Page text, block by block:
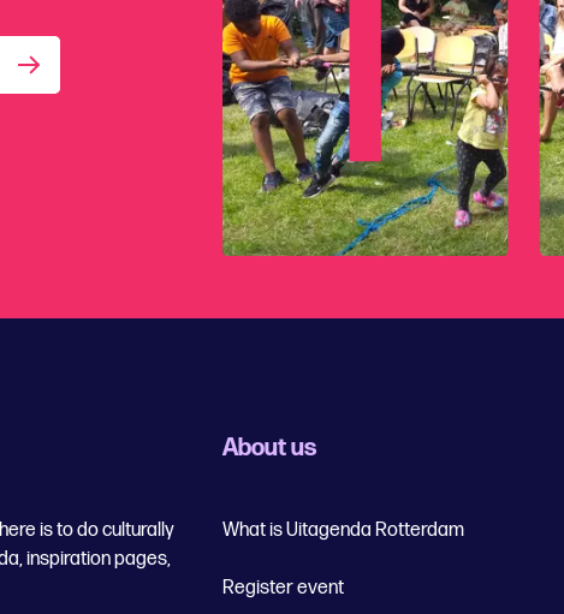
is to do culturally
inspiration pages,
About us
What is Uitagenda Rotterdam
Register event